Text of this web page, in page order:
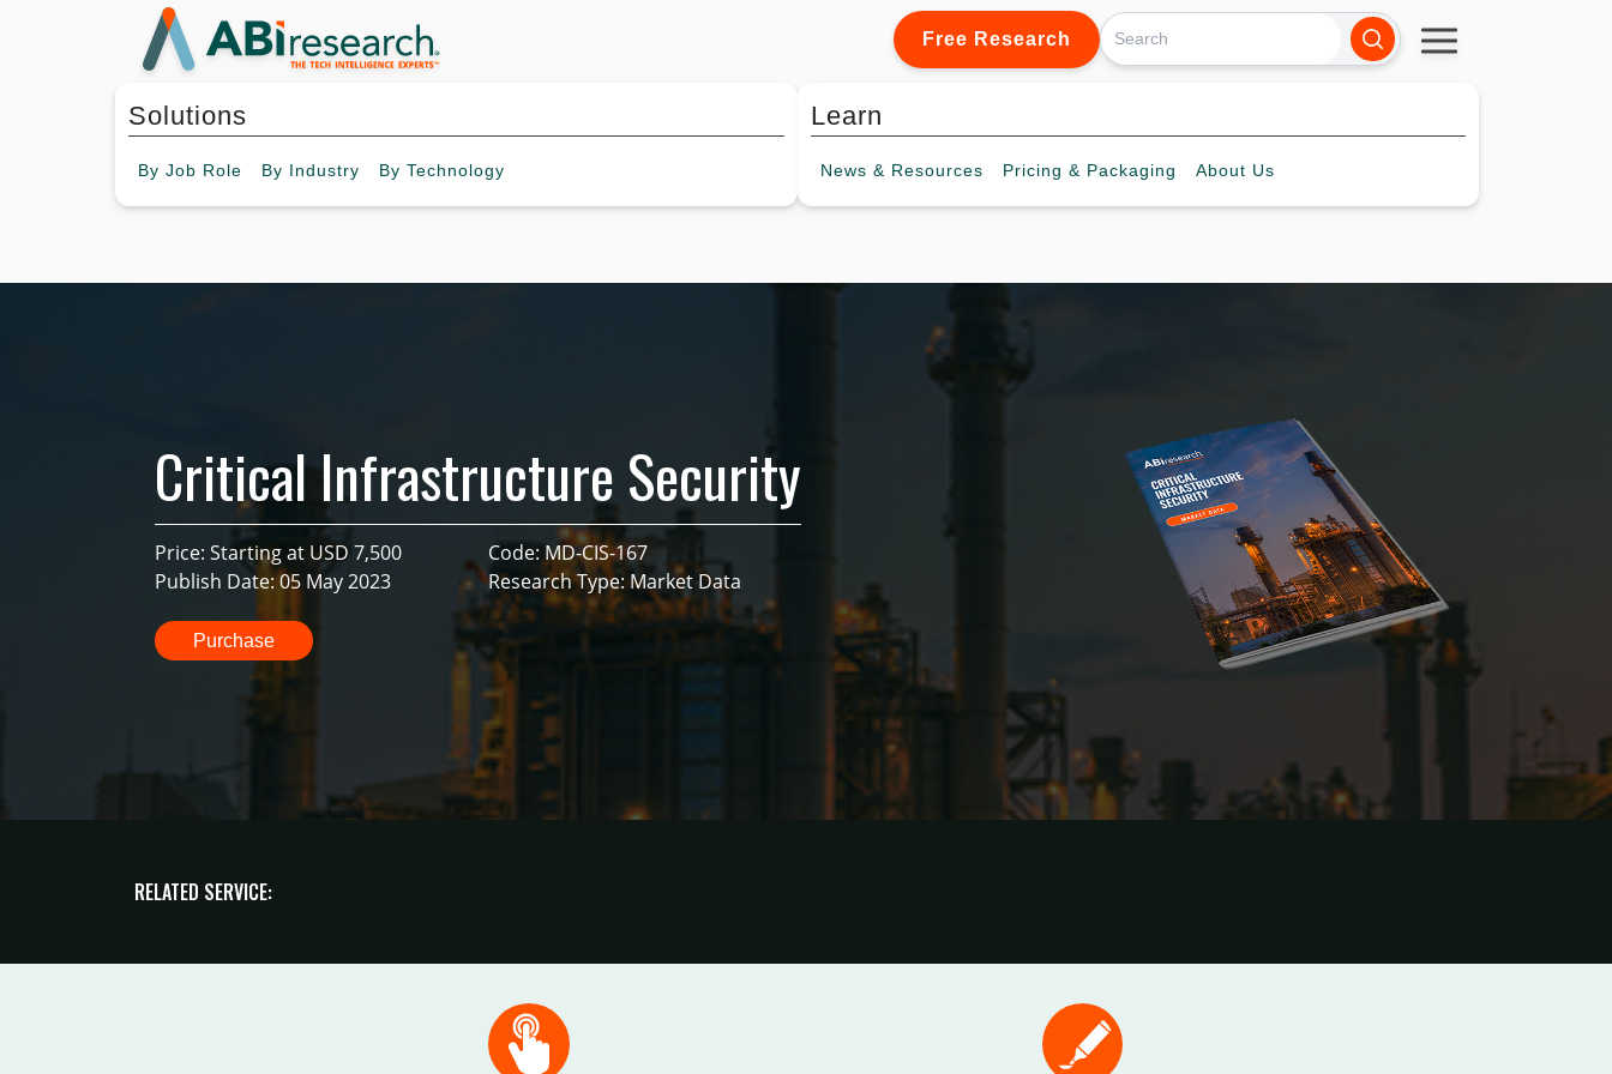
Free Research
Solutions
By Job Role By Industry By Technology
Learn
News & Resources Pricing & Packaging About Us
Critical Infrastructure Security
Price: Starting at USD 7,500
Publish Date: 05 May 2023
Code: MD-CIS-167
Research Type: Market Data
Purchase
RELATED SERVICE: